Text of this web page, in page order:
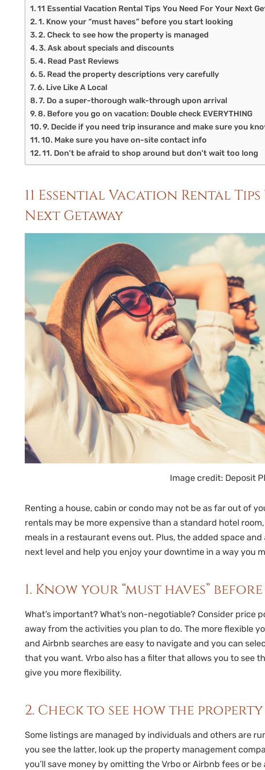
11 Essential Vacation Rental Tips You Need For Your Next
1. Know your “must haves” before you start looking
2. Check to see how the property is managed
3. Ask about specials and discounts
4. Read Past Reviews
5. Read the property descriptions very carefully
6. Live Like A Local
7. Do a super-thorough walk-through upon arrival
8. Before you go on vacation: Double check EVERYTHING
9. Decide if you need trip insurance and make sure you
10. Make sure you have on-site contact info
11. Don’t be afraid to shop around but don’t wait too long
11 Essential Vacation Rental
Next Getaway
Image credit: Deposit
Renting a house, cabin or condo may not be as far out of
rentals may be more expensive than a standard hotel
meals in a restaurant evens out. Plus, the added space
next level and help you enjoy your downtime in a way you
1. Know your “must haves”
What’s important? What’s non-negotiable? Consider price
away from the activities you plan to do. The more flexible
and Airbnb searches are easy to navigate and you can
that you want. Vrbo also has a filter that allows you to see
give you more flexibility.
2. Check to see how the
Some listings are managed by individuals and others are
you see the latter, look up the property management
you’ll save money by omitting the Vrbo or Airbnb fees or